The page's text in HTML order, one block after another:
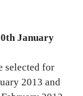
January
selected for
2013 and